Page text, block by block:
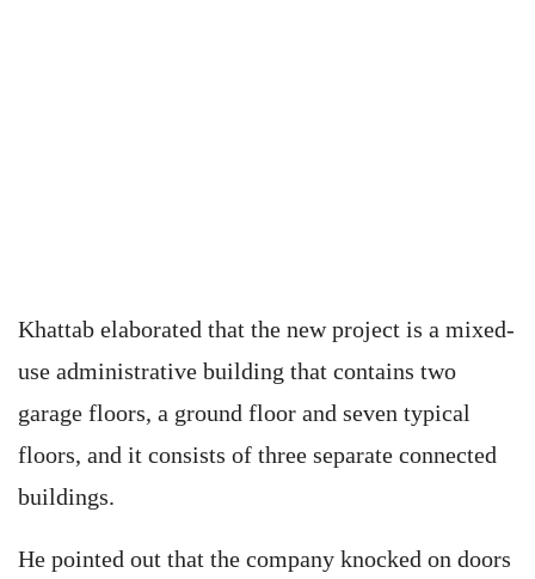
Khattab elaborated that the new project is a mixed-
use administrative building that contains two
garage floors, a ground floor and seven typical
floors, and it consists of three separate connected
buildings.
He pointed out that the company knocked on doors